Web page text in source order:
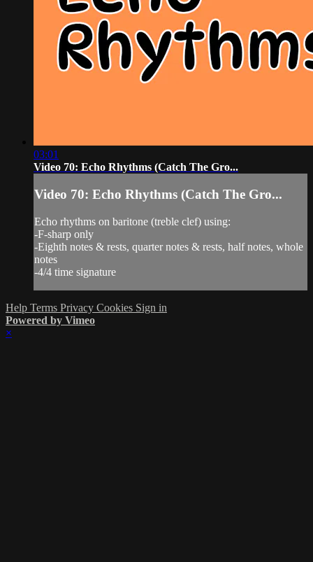
03:01
Video 70: Echo Rhythms (Catch The Gro...
Video 70: Echo Rhythms (Catch The Gro...
Echo rhythms on baritone (treble clef) using:
-F-sharp only
-Eighth notes & rests, quarter notes & rests, half notes, whole
notes
-4/4 time signature
Help Terms Privacy Cookies Sign in
Powered by Vimeo
×